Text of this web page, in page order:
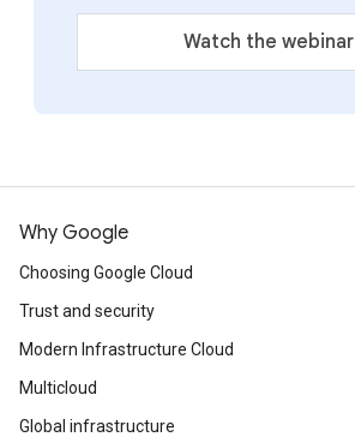
Watch the webinar
Why Google
Choosing Google Cloud
Trust and security
Modern Infrastructure Cloud
Multicloud
Global infrastructure